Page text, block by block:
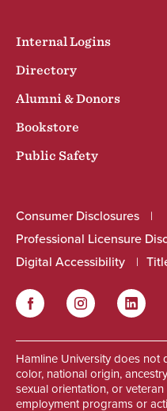
Internal Logins
Directory
Alumni & Donors
Bookstore
Public Safety
Consumer Disclosures
Professional Licensure
Digital Accessibility
FacebookInstagram LinkedIn
Hamline University does not
color, national origin,
sexual orientation, or
employment programs or